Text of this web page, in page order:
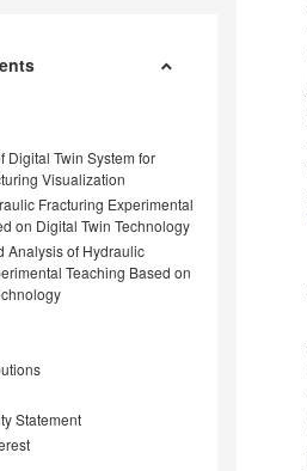
Digital Twin System for
Visualization
Fracturing Experimental
on Digital Twin Technology
Analysis of Hydraulic
Teaching Based on
Statement